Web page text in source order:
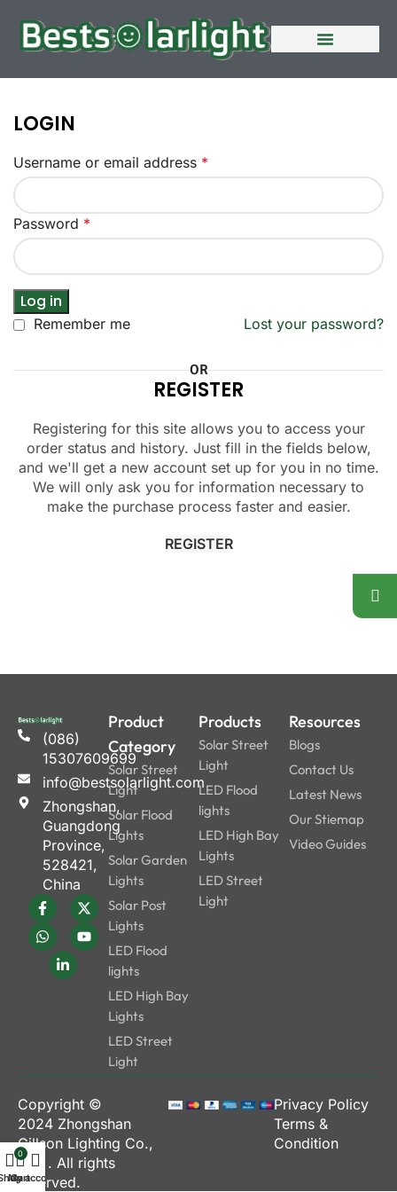
LOGIN
Username or email address *
Password *
Log in
Lost your password?
Remember me
OR
REGISTER
Registering for this site allows you to access your
order status and history. Just fill in the fields below,
and we'll get a new account set up for you in no time.
We will only ask you for information necessary to
make the purchase process faster and easier.
REGISTER
(086)
15307609699
info@bestsolarlight.com
Zhongshan,
Guangdong
Province,
528421,
China
Product
Category
Solar Street
Light
Solar Flood
Lights
Solar Garden
Lights
Solar Post
Lights
LED Flood
lights
LED High Bay
Lights
LED Street
Light
Products
Solar Street
Light
LED Flood
lights
LED High Bay
Lights
LED Street
Light
Resources
Blogs
Contact Us
Latest News
Our Stiemap
Video Guides
Copyright ©
2024 Zhongshan
Gillson Lighting Co.,
Ltd. . All rights
reserved.
Privacy Policy
Terms &
Condition
0
Cart
My account